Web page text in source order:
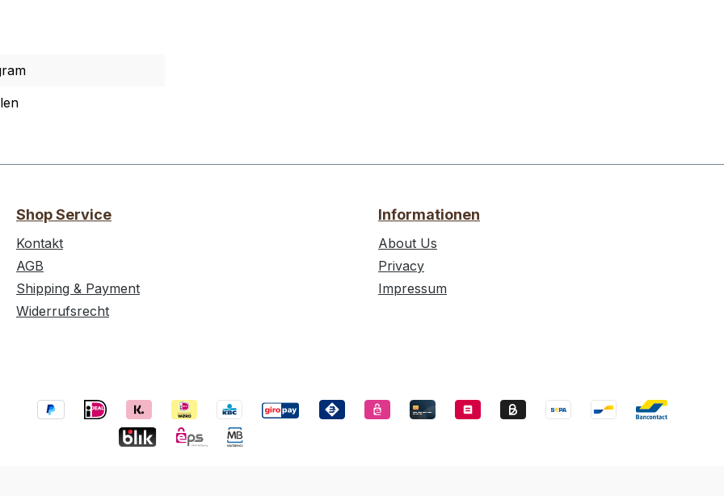
Shop Service
Kontakt
AGB
Shipping & Payment
Widerrufsrecht
Informationen
About Us
Privacy
Impressum